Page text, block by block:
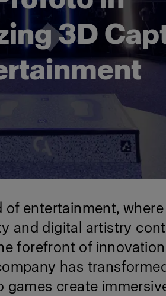
3D
entertainment,
and digital artistry
forefront of
has
games create